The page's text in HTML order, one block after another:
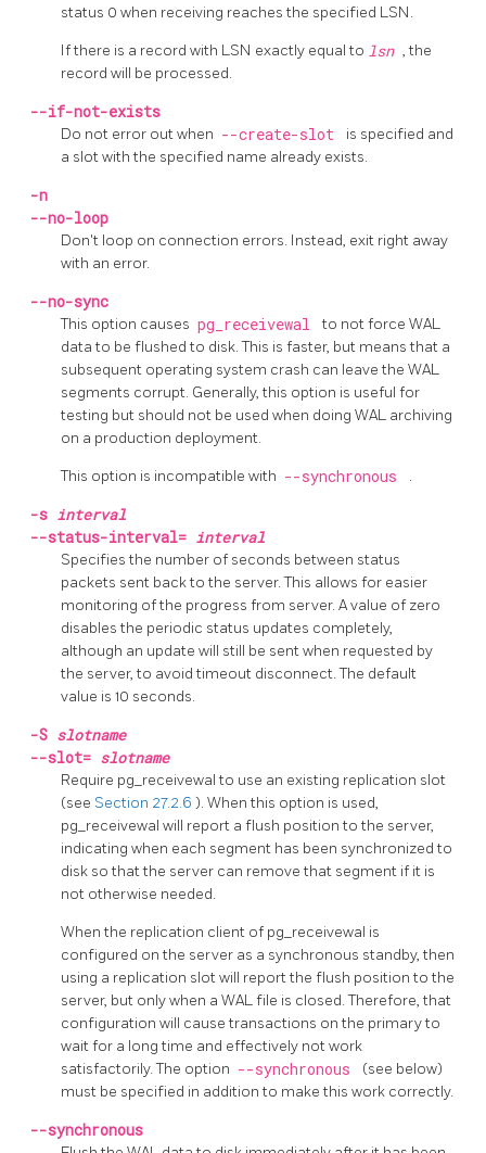
status 0 when receiving reaches the specified LSN.
If there is a record with LSN exactly equal to lsn , the
record will be processed.
--if-not-exists
Do not error out when --create-slot
is specified and
a slot with the specified name already exists.
-n
--no-loop
Don't loop on connection errors. Instead, exit right away
with an error.
--no-sync
This option causes pg_receivewal
to not force WAL
data to be flushed to disk. This is faster, but means that a
subsequent operating system crash can leave the WAL
segments corrupt. Generally, this option is useful for
testing but should not be used when doing WAL archiving
on a production deployment.
This option is incompatible with --synchronous .
-s interval
--status-interval= interval
Specifies the number of seconds between status
packets sent back to the server. This allows for easier
monitoring of the progress from server. A value of zero
disables the periodic status updates completely,
although an update will still be sent when requested by
the server, to avoid timeout disconnect. The default
value is 10 seconds.
-S slotname
--slot= slotname
Require pg_receivewalto use an existing replication slot
(see Section 27.2.6 ). When this option is used,
pg_receivewal will report a flush position to the server,
indicating when each segment has been synchronized to
disk so that the server can remove that segment if it is
not otherwise needed.
When the replication client of pg_receivewal is
configured on the server as a synchronous standby, then
using a replication slot will report the flush position to the
server, but only when a WAL file is closed. Therefore, that
configuration will cause transactions on the primary to
wait for a long time and effectively not work
satisfactorily. The option --synchronous
(see below)
must be specified in addition to make this work correctly.
--synchronous